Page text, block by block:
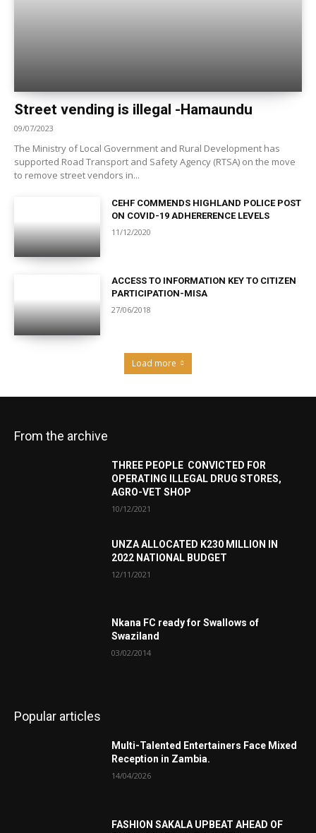
Street vending is illegal -Hamaundu
09/07/2023
The Ministry of Local Government and Rural Development has
supported Road Transport and Safety Agency (RTSA) on the move
to remove street vendors in...
CEHF COMMENDS HIGHLAND POLICE POST
ON COVID-19 ADHERERENCE LEVELS
11/12/2020
ACCESS TO INFORMATION KEY TO CITIZEN
PARTICIPATION-MISA
27/06/2018
Load more
From the archive
THREE PEOPLE CONVICTED FOR
OPERATING ILLEGAL DRUG STORES,
AGRO-VET SHOP
10/12/2021
UNZA ALLOCATED K230 MILLION IN
2022 NATIONAL BUDGET
12/11/2021
Nkana FC ready for Swallows of
Swaziland
03/02/2014
Popular articles
Multi-Talented Entertainers Face Mixed
Reception in Zambia.
14/04/2026
FASHION SAKALA UPBEAT AHEAD OF